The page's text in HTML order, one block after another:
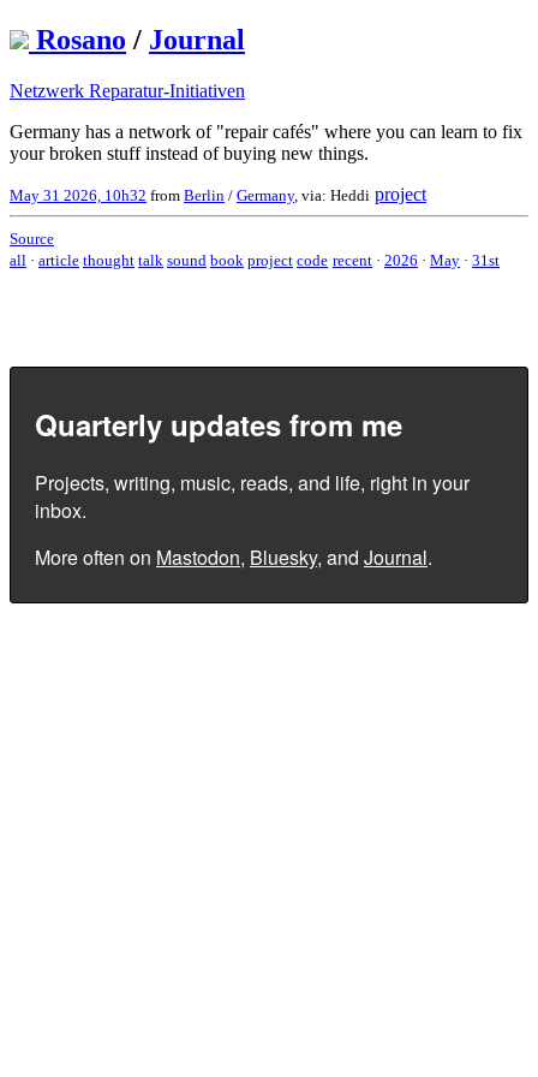
Rosano / Journal
Netzwerk Reparatur-Initiativen
Germany has a network of "repair cafés" where you can learn to fix
your broken stuff instead of buying new things.
May 31 2026, 10h32 from Berlin / Germany, via: Heddi project
Source
all · article thought talk sound book project code recent · 2026 · May · 31st
Quarterly updates from me
Projects, writing, music, reads, and life, right in your
inbox.
More often on Mastodon, Bluesky, and Journal.